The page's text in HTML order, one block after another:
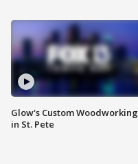
Glow's Custom Woodworking
in St. Pete